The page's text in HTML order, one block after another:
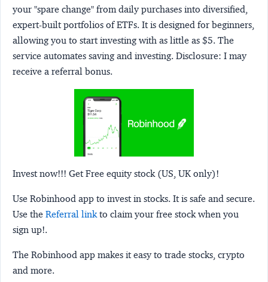
your "spare change" from daily purchases into diversified,
expert-built portfolios of ETFs. It is designed for beginners,
allowing you to start investing with as little as $5. The
service automates saving and investing. Disclosure: I may
receive a referral bonus.
Invest now!!! Get Free equity stock (US, UK only)!
Use Robinhood app to invest in stocks. It is safe and secure.
Use the Referral linkto claim your free stock when you
sign up!.
The Robinhood app makes it easy to trade stocks, crypto
and more.